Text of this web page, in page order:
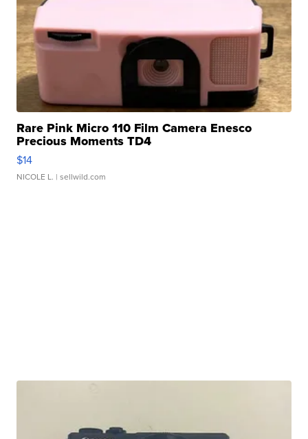
Rare Pink Micro 110 Film Camera Enesco
Precious Moments TD4
$14
NICOLE L. | sellwild.com